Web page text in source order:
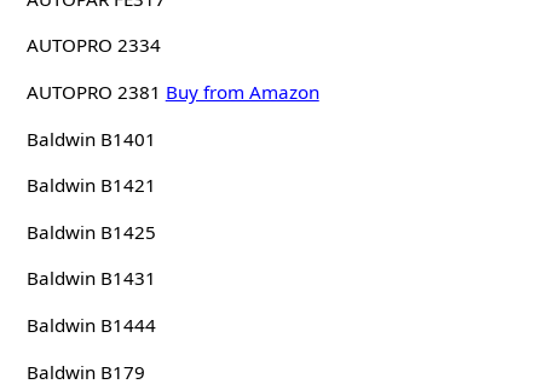
AUTOPRO 2334
AUTOPRO 2381 Buy from Amazon
Baldwin B1401
Baldwin B1421
Baldwin B1425
Baldwin B1431
Baldwin B1444
Baldwin B179